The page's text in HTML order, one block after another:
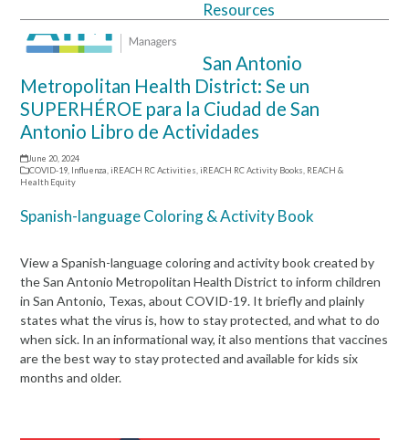
Open
mobile
menu
Close
mobile
menu
Resources
San Antonio
Metropolitan Health District: Se un
SUPERHÉROE para la Ciudad de San
Antonio Libro de Actividades
June 20, 2024
COVID-19, Influenza iREACH RC Activities iREACH RC Activity Books REACH &
Health Equity
Spanish-language Coloring & Activity Book
View a Spanish-language coloring and activity book created by
the San Antonio Metropolitan Health District to inform children
in San Antonio, Texas, about COVID-19. It briefly and plainly
states what the virus is, how to stay protected, and what to do
when sick. In an informational way, it also mentions that vaccines
are the best way to stay protected and available for kids six
months and older.